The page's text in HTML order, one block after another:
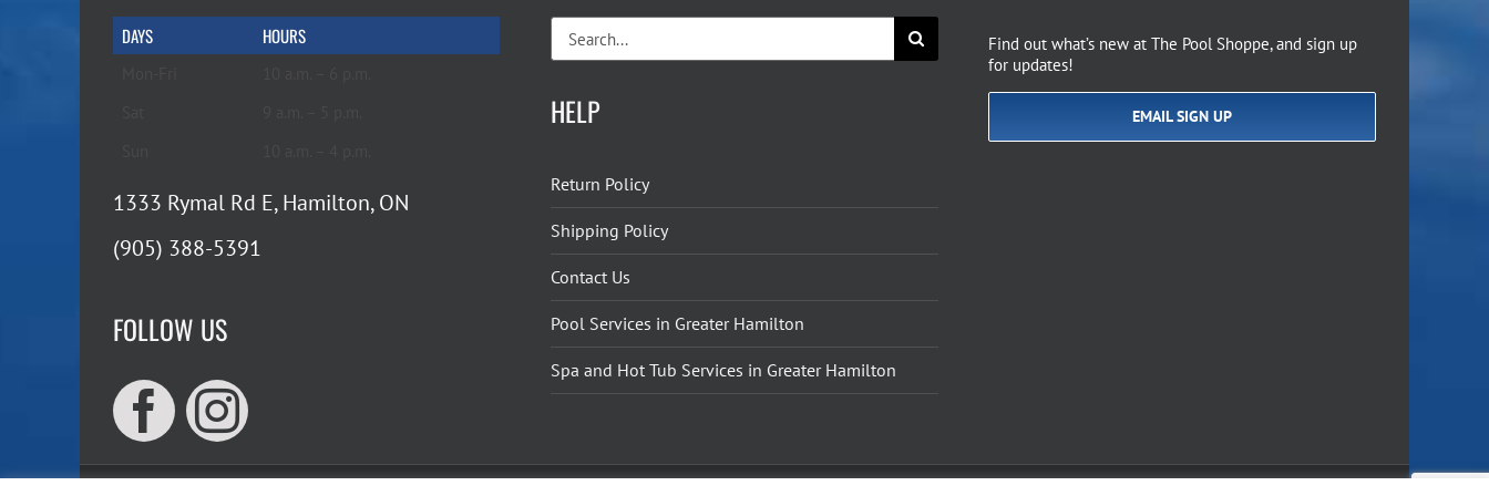
DAYS HOURS
1333 Rymal Rd E, Hamilton, ON
(905) 388-5391
FOLLOW US
for:
HELP
Return Policy
Shipping Policy
Contact Us
Pool Services in Greater Hamilton
Spa and Hot Tub Services in Greater Hamilton
Find out what’s new at The Pool Shoppe, and sign up
for updates!
EMAIL SIGN UP